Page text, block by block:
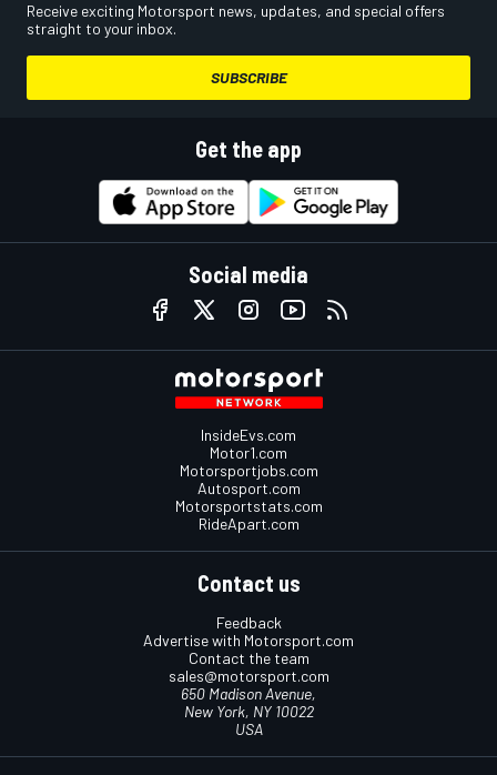
Receive exciting Motorsport news, updates, and special offers
straight to your inbox.
SUBSCRIBE
Get the app
Social media
InsideEvs.com
Motor1.com
Motorsportjobs.com
Autosport.com
Motorsportstats.com
RideApart.com
Contact us
Feedback
Advertise with Motorsport.com
Contact the team
sales@motorsport.com
650 Madison Avenue,
New York, NY 10022
USA